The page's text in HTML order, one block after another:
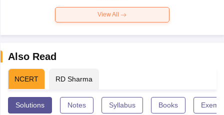
View All
Also Read
NCERT RD Sharma
Solutions Notes Syllabus Books